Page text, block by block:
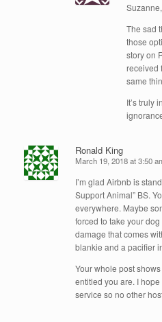
Suzanne,
The sad
those
story on
received
same
It’s truly
Ronald King
March 19, 2018 at 3:50
I’m glad Airbnb is
Support Animal” BS.
everywhere. Maybe
forced to take your
damage that comes
blankie and a pacifier
Your whole post
entitled you are. I
service so no other